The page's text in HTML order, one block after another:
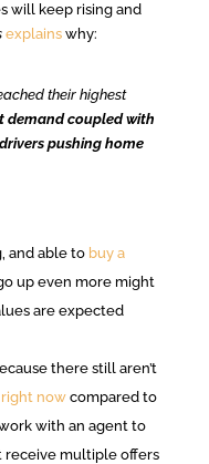
will keep rising and
explainswhy:
their highest
demand coupled with
pushing home
and able to buy a
up even more might
are expected
there still aren’t
right nowcompared to
with an agent to
receive multiple offers